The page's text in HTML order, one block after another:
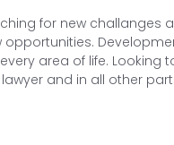
for new challanges
opportunities.
area of life. Looking
and in all other